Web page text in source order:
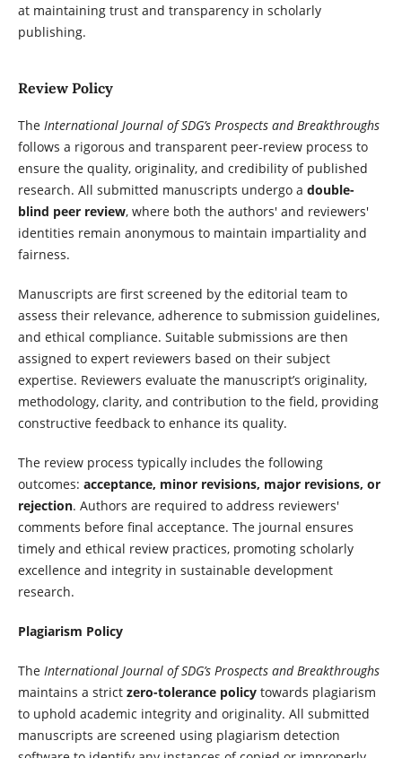
at maintaining trust and transparency in scholarly
publishing.
Review Policy
The International Journal of SDG’s Prospects and Breakthroughs
follows a rigorous and transparent peer-review process to
ensure the quality, originality, and credibility of published
research. All submitted manuscripts undergo a double-
blind peer review, where both the authors' and reviewers'
identities remain anonymous to maintain impartiality and
fairness.
Manuscripts are first screened by the editorial team to
assess their relevance, adherence to submission guidelines,
and ethical compliance. Suitable submissions are then
assigned to expert reviewers based on their subject
expertise. Reviewers evaluate the manuscript’s originality,
methodology, clarity, and contribution to the field, providing
constructive feedback to enhance its quality.
The review process typically includes the following
outcomes: acceptance, minor revisions, major revisions, or
rejection. Authors are required to address reviewers'
comments before final acceptance. The journal ensures
timely and ethical review practices, promoting scholarly
excellence and integrity in sustainable development
research.
Plagiarism Policy
The International Journal of SDG’s Prospects and Breakthroughs
maintains a strict zero-tolerance policytowards plagiarism
to uphold academic integrity and originality. All submitted
manuscripts are screened using plagiarism detection